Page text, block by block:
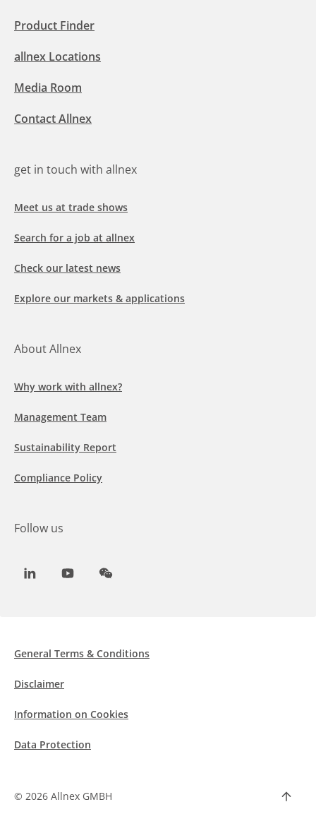
Product Finder
allnex Locations
Media Room
Contact Allnex
get in touch with allnex
Meet us at trade shows
Search for a job at allnex
Check our latest news
Explore our markets & applications
About Allnex
Why work with allnex?
Management Team
Sustainability Report
Compliance Policy
Follow us
LinkedInYoutubeWeChat
© 2026 Allnex GMBH
General Terms & Conditions
Disclaimer
Information on Cookies
Data Protection